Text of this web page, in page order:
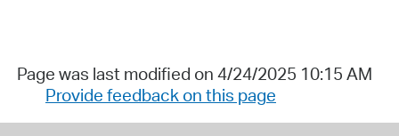
Page was last modified on 4/24/2025 10:15 AM
Provide feedback on this page